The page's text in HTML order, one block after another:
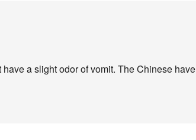
a slight odor of vomit. The Chinese have